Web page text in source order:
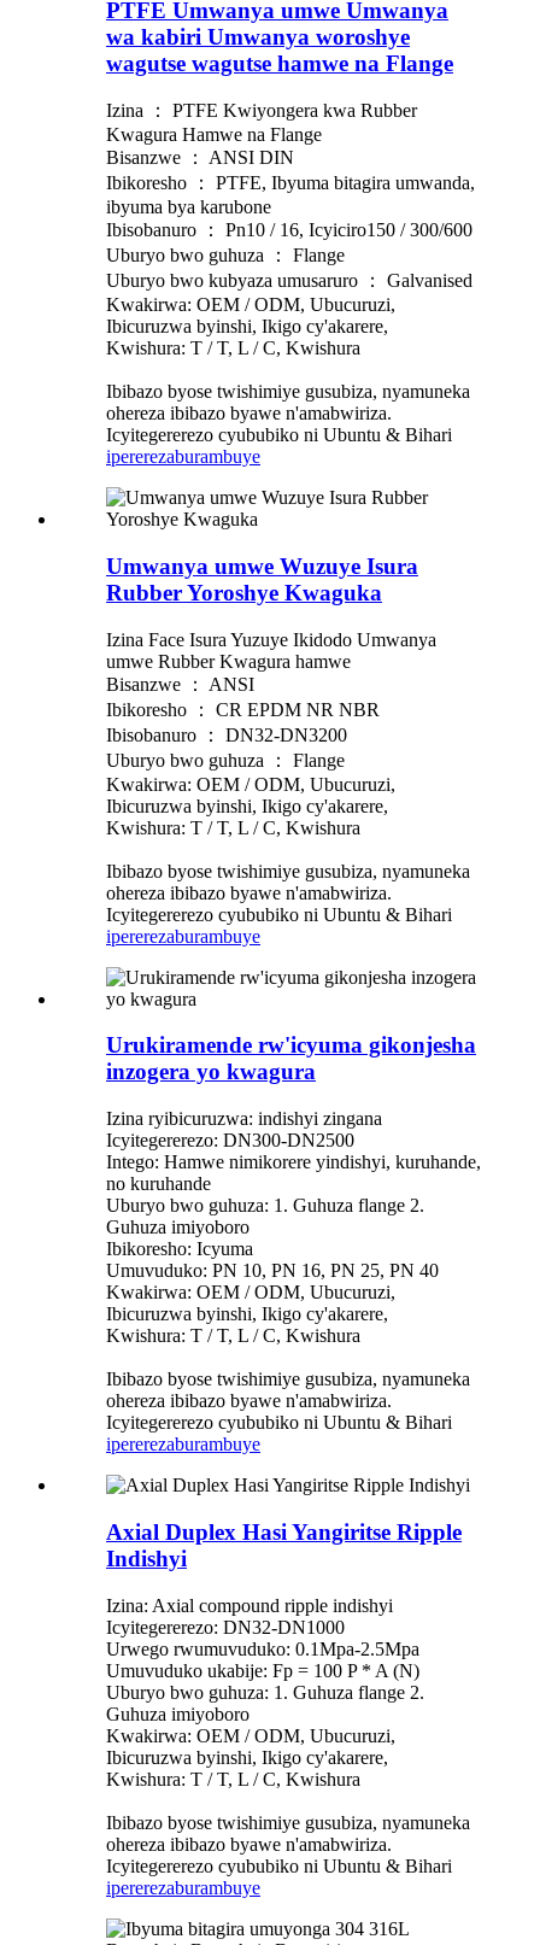
PTFE Umwanya umwe Umwanya
wa kabiri Umwanya woroshye
wagutse wagutse hamwe na Flange
Izina ： PTFE Kwiyongera kwa Rubber
Kwagura Hamwe na Flange
Bisanzwe ： ANSI DIN
Ibikoresho ： PTFE, Ibyuma bitagira umwanda,
ibyuma bya karubone
Ibisobanuro ： Pn10 / 16, Icyiciro150 / 300/600
Uburyo bwo guhuza ： Flange
Uburyo bwo kubyaza umusaruro ： Galvanised
Kwakirwa: OEM / ODM, Ubucuruzi,
Ibicuruzwa byinshi, Ikigo cy'akarere,
Kwishura: T / T, L / C, Kwishura
Ibibazo byose twishimiye gusubiza, nyamuneka
ohereza ibibazo byawe n'amabwiriza.
Icyitegererezo cyububiko ni Ubuntu & Bihari
ipererezaburambuye
Umwanya umwe Wuzuye Isura
Rubber Yoroshye Kwaguka
Izina Face Isura Yuzuye Ikidodo Umwanya
umwe Rubber Kwagura hamwe
Bisanzwe ： ANSI
Ibikoresho ： CR EPDM NR NBR
Ibisobanuro ： DN32-DN3200
Uburyo bwo guhuza ： Flange
Kwakirwa: OEM / ODM, Ubucuruzi,
Ibicuruzwa byinshi, Ikigo cy'akarere,
Kwishura: T / T, L / C, Kwishura
Ibibazo byose twishimiye gusubiza, nyamuneka
ohereza ibibazo byawe n'amabwiriza.
Icyitegererezo cyububiko ni Ubuntu & Bihari
ipererezaburambuye
Urukiramende rw'icyuma gikonjesha
inzogera yo kwagura
Izina ryibicuruzwa: indishyi zingana
Icyitegererezo: DN300-DN2500
Intego: Hamwe nimikorere yindishyi, kuruhande,
no kuruhande
Uburyo bwo guhuza: 1. Guhuza flange 2.
Guhuza imiyoboro
Ibikoresho: Icyuma
Umuvuduko: PN 10, PN 16, PN 25, PN 40
Kwakirwa: OEM / ODM, Ubucuruzi,
Ibicuruzwa byinshi, Ikigo cy'akarere,
Kwishura: T / T, L / C, Kwishura
Ibibazo byose twishimiye gusubiza, nyamuneka
ohereza ibibazo byawe n'amabwiriza.
Icyitegererezo cyububiko ni Ubuntu & Bihari
ipererezaburambuye
Axial Duplex Hasi Yangiritse Ripple
Indishyi
Izina: Axial compound ripple indishyi
Icyitegererezo: DN32-DN1000
Urwego rwumuvuduko: 0.1Mpa-2.5Mpa
Umuvuduko ukabije: Fp = 100 P * A (N)
Uburyo bwo guhuza: 1. Guhuza flange 2.
Guhuza imiyoboro
Kwakirwa: OEM / ODM, Ubucuruzi,
Ibicuruzwa byinshi, Ikigo cy'akarere,
Kwishura: T / T, L / C, Kwishura
Ibibazo byose twishimiye gusubiza, nyamuneka
ohereza ibibazo byawe n'amabwiriza.
Icyitegererezo cyububiko ni Ubuntu & Bihari
ipererezaburambuye